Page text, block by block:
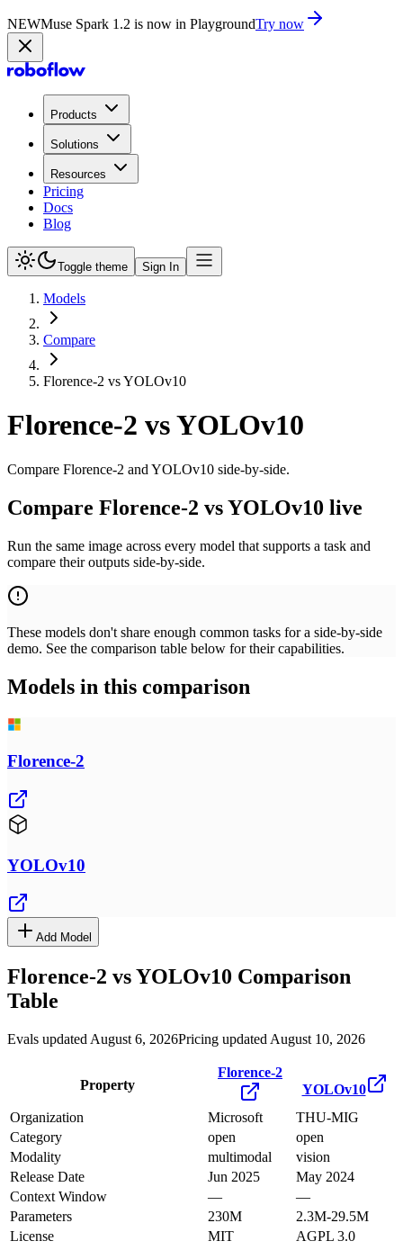
NEWMuse Spark 1.2 is now in PlaygroundTry now
Products
Solutions
Resources
Pricing
Docs
Blog
Toggle theme Sign In
Models
Compare
Florence-2 vs YOLOv10
Florence-2 vsYOLOv10
Compare Florence-2 and YOLOv10 side-by-side.
Compare Florence-2 vs YOLOv10 live
Run the same image across every model that supports a task and
compare their outputs side-by-side.
These models don't share enough common tasks for a side-by-side
demo. See the comparison table below for their capabilities.
Models in this comparison
Florence-2
YOLOv10
Add Model
Florence-2 vsYOLOv10 Comparison
Table
Evals updated August 6, 2026Pricing updated August 10, 2026
Property
Florence-2
YOLOv10
Organization
Microsoft
THU-MIG
Category
open
open
Modality
multimodal
vision
Release Date
Jun 2025
May 2024
Context Window
—
—
Parameters
230M
2.3M-29.5M
License
MIT
AGPL 3.0